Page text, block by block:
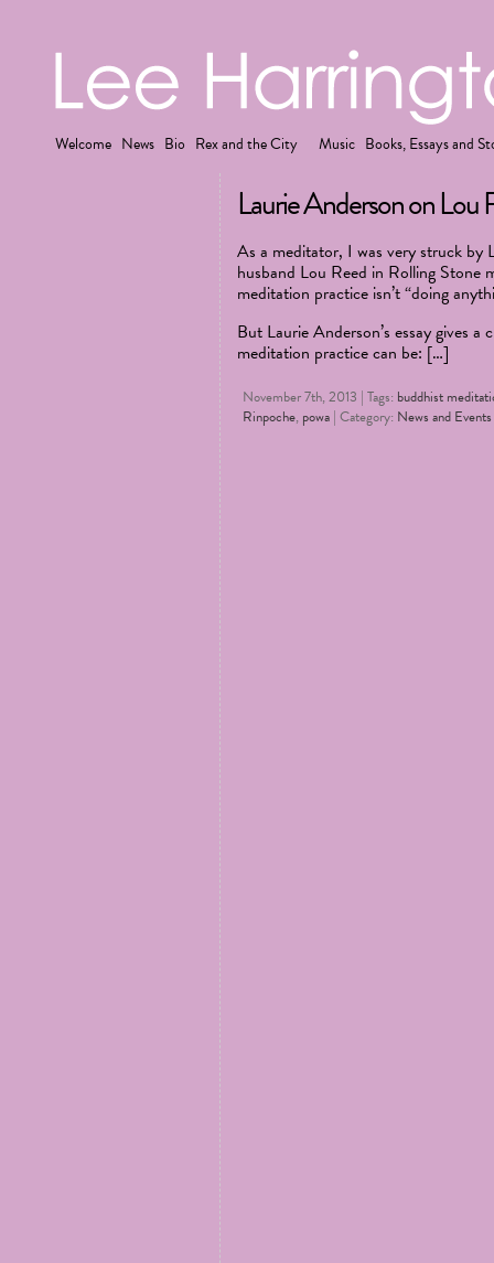
Welcome News Bio Rex and the City Music Books, Essays and
Laurie Anderson on Lou
As a meditator, I was very struck by
husband Lou Reed in Rolling Stone
meditation practice isn’t “doing
But Laurie Anderson’s essay gives
meditation practice can be: […]
November 7th, 2013 | Tags: buddhist
Rinpoche, powa | Category: News and Events